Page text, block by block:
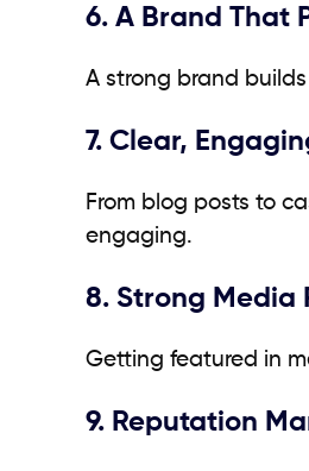
6. A Brand That
A strong brand
7. Clear,
From blog posts to
engaging.
8. Strong Media
Getting featured in
9. Reputation